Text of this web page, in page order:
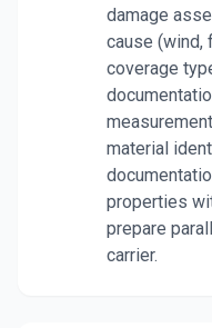
damage
cause (wind,
coverage
material
properties
prepare
carrier.